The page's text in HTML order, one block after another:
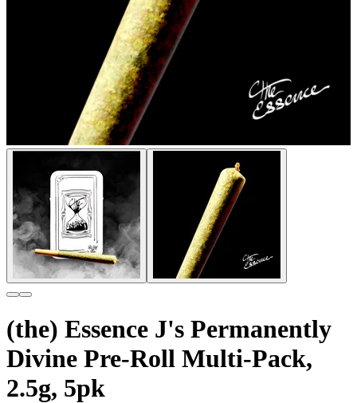
(the) Essence J's Permanently
Divine Pre-Roll Multi-Pack,
2.5g, 5pk